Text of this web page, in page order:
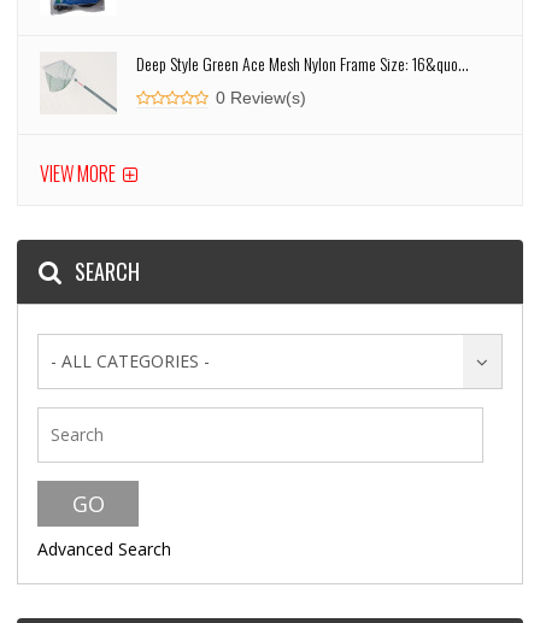
Deep Style Green Ace Mesh Nylon Frame Size: 16&quo...
0 Review(s)
VIEW MORE
SEARCH
- ALL CATEGORIES -
Advanced Search